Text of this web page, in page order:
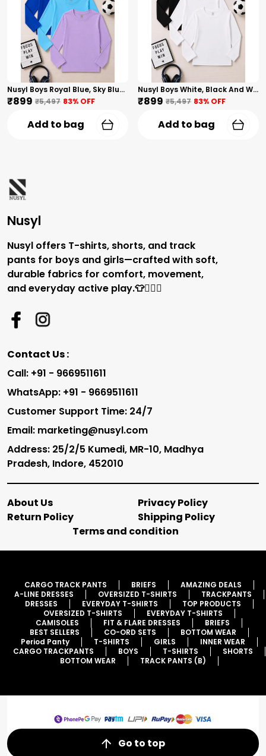
Nusyl Boys Royal Blue, Sky Blue And Lilac Solid Tshirts
₹899 ₹5,497 83% OFF
Add to bag
Nusyl Boys White, Black And White Solid Tshirts
₹899 ₹5,497 83% OFF
Add to bag
Nusyl
Nusyl offers T-shirts, shorts, and track
pants for boys and girls—crafted with soft,
durable fabrics for comfort, movement,
and everyday active play.👕🏃‍♂️✨
Contact Us :
Call: +91 - 9669511611
WhatsApp: +91 - 9669511611
Customer Support Time: 24/7
Email: marketing@nusyl.com
Address: 25/2/5 Kumedi, MR-10, Madhya
Pradesh, Indore, 452010
About Us
Privacy Policy
Return Policy
Shipping Policy
Terms and condition
CARGO TRACK PANTS BRIEFS
AMAZING DEALS
A-LINE DRESSES
OVERSIZED T-SHIRTS
TRACKPANTS
DRESSES
EVERYDAY T-SHIRTS
TOP PRODUCTS
OVERSIZED T-SHIRTS
EVERYDAY T-SHIRTS
CAMISOLES
FIT & FLARE DRESSES
BRIEFS
BEST SELLERS
CO-ORD SETS
BOTTOM WEAR
Period Panty
T-SHIRTS GIRLS
INNER WEAR
CARGO TRACKPANTS
BOYS T-SHIRTS
SHORTS
BOTTOM WEAR
TRACK PANTS (B)
Go to top